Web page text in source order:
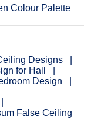
Colour Palette
Designs
for Hall
Design
False Ceiling